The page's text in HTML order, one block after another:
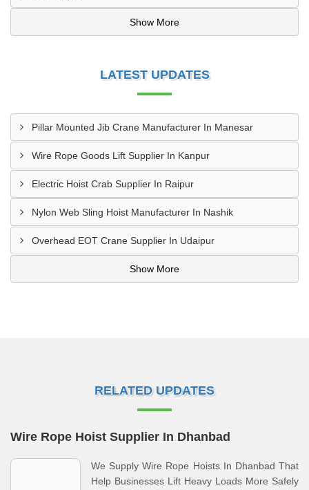
Show More
LATEST UPDATES
Pillar Mounted Jib Crane Manufacturer In Manesar
Wire Rope Goods Lift Supplier In Kanpur
Electric Hoist Crab Supplier In Raipur
Nylon Web Sling Hoist Manufacturer In Nashik
Overhead EOT Crane Supplier In Udaipur
Show More
RELATED UPDATES
Wire Rope Hoist Supplier In Dhanbad
We Supply Wire Rope Hoists In Dhanbad That
Help Businesses Lift Heavy Loads More Safely